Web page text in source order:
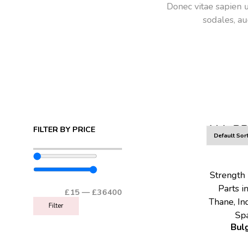
Donec vitae sapien
sodales,
FILTER BY PRICE
£15 — £36400
Filter
ALL
Strength
Parts
Thane,